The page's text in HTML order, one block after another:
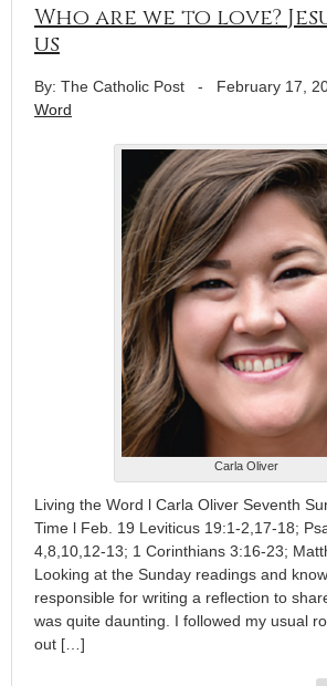
Who are we to love?
us
By: The Catholic Post - February 17,
Word
Carla Oliver
Living the Word l Carla Oliver Seventh
Time l Feb. 19 Leviticus 19:1-2,17-18;
4,8,10,12-13; 1 Corinthians 3:16-23;
Looking at the Sunday readings and
responsible for writing a reflection to
was quite daunting. I followed my usual
out […]